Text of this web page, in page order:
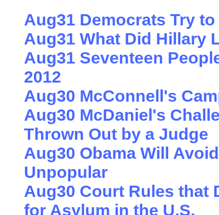
Aug31 Democrats Try
Aug31 What Did Hillary
Aug31 Seventeen
2012
Aug30 McConnell's
Aug30 McDaniel's
Thrown Out by a Judge
Aug30 Obama Will
Unpopular
Aug30 Court Rules that
for Asylum in the U.S.